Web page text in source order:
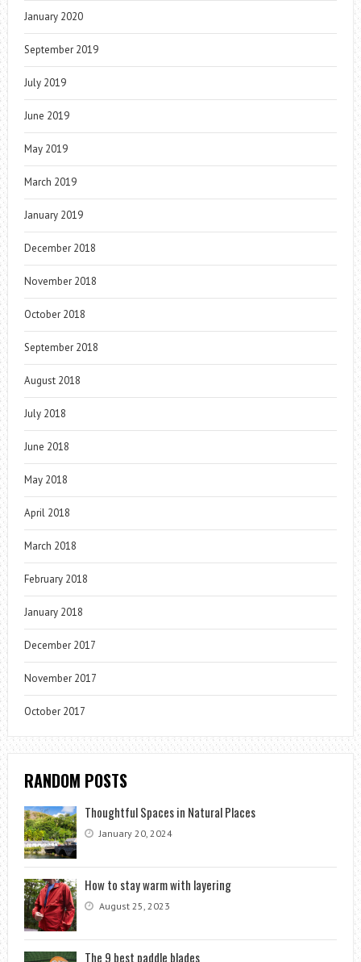
January 2020
September 2019
July 2019
June 2019
May 2019
March 2019
January 2019
December 2018
November 2018
October 2018
September 2018
August 2018
July 2018
June 2018
May 2018
April 2018
March 2018
February 2018
January 2018
December 2017
November 2017
October 2017
RANDOM POSTS
Thoughtful Spaces in Natural Places
January 20, 2024
How to stay warm with layering
August 25, 2023
The 9 best paddle blades